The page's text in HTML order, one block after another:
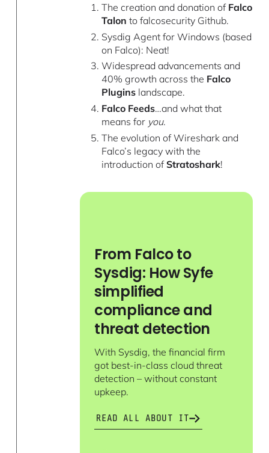
The creation and donation of Falco
Talon to falcosecurity Github.
Sysdig Agent for Windows (based
on Falco): Neat!
Widespread advancements and
40% growth across the Falco
Pluginslandscape.
Falco Feeds…and what that
means for you.
The evolution of Wireshark and
Falco’s legacy with the
introduction ofStratoshark!
From Falco to
Sysdig: How Syfe
simplified
compliance and
threat detection
With Sysdig, the financial firm
got best-in-class cloud threat
detection – without constant
upkeep.
READ ALL ABOUT IT